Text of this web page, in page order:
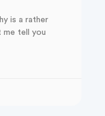
is a rather
me tell you